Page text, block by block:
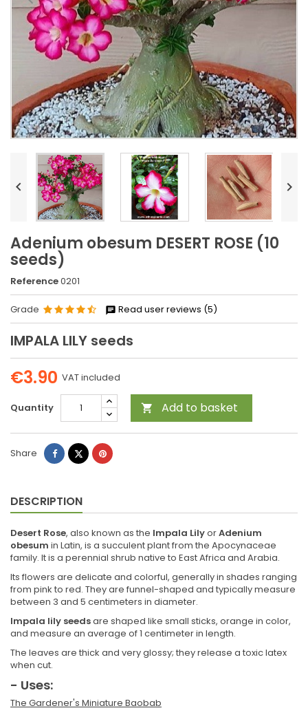
 
Adenium obesum DESERT ROSE (10
seeds)
Reference0201
Grade Read user reviews (5)
IMPALA LILY seeds
€3.90 VAT included
Quantity  Add to basket
Share ShareTweetPinterest
DESCRIPTION
Desert Rose, also known as the Impala LilyorAdenium
obesum in Latin, is a succulent plant from the Apocynaceae
family. It is a perennial shrub native to East Africa and Arabia.
Its flowers are delicate and colorful, generally in shades ranging
from pink to red. They are funnel-shaped and typically measure
between 3 and 5 centimeters in diameter.
Impala lily seedsare shaped like small sticks, orange in color,
and measure an average of 1 centimeter in length.
The leaves are thick and very glossy; they release a toxic latex
when cut.
- Uses:
The Gardener's Miniature Baobab